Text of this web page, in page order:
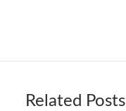
Related Posts